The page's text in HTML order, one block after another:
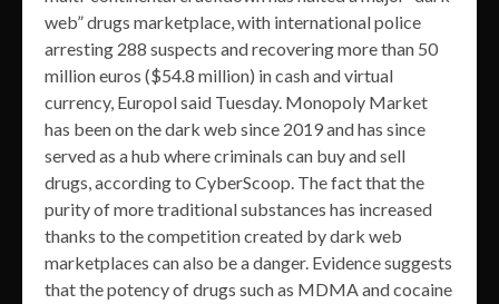
web” drugs marketplace, with international police
arresting 288 suspects and recovering more than 50
million euros ($54.8 million) in cash and virtual
currency, Europol said Tuesday. Monopoly Market
has been on the dark web since 2019 and has since
served as a hub where criminals can buy and sell
drugs, according to CyberScoop. The fact that the
purity of more traditional substances has increased
thanks to the competition created by dark web
marketplaces can also be a danger. Evidence suggests
that the potency of drugs such as MDMA and cocaine